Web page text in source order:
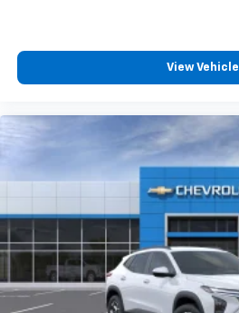
View Vehicle